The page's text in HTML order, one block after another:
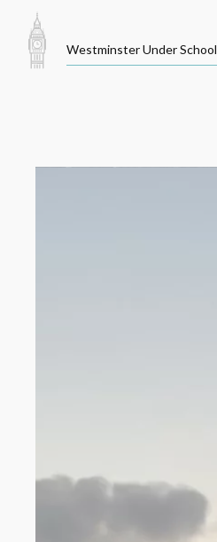
Skip
to
content
Westminster Under School